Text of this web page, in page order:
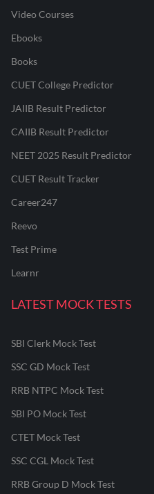
Video Courses
Ebooks
Books
CUET College Predictor
JAIIB Result Predictor
CAIIB Result Predictor
NEET 2025 Result Predictor
CUET Result Tracker
Career247
Reevo
Test Prime
Learnr
LATEST MOCK TESTS
SBI Clerk Mock Test
SSC GD Mock Test
RRB NTPC Mock Test
SBI PO Mock Test
CTET Mock Test
SSC CGL Mock Test
RRB Group D Mock Test